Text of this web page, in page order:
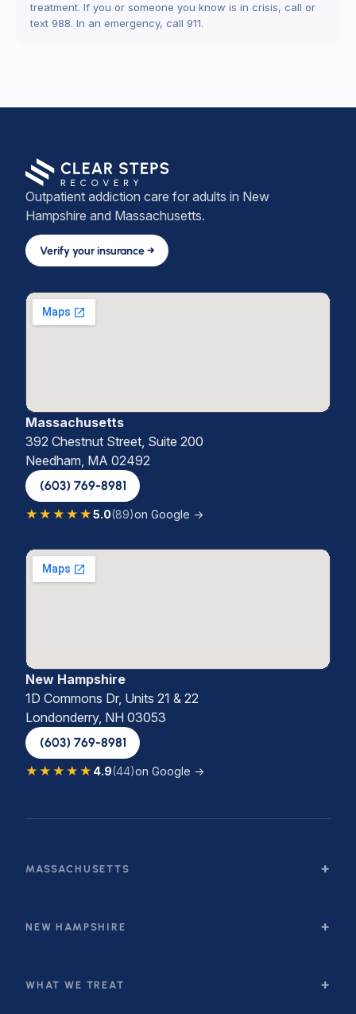
treatment. If you or someone you know is in crisis, call or
text 988. In an emergency, call 911.
Outpatient addiction care for adults in New
Hampshire and Massachusetts.
Verify your insurance →
Massachusetts
392 Chestnut Street, Suite 200
Needham, MA 02492
(603) 769-8981
★★★★★5.0(89)on Google →
New Hampshire
1D Commons Dr, Units 21 & 22
Londonderry, NH 03053
(603) 769-8981
★★★★★ 4.9(44)on Google →
MASSACHUSETTS
NEW HAMPSHIRE
WHAT WE TREAT